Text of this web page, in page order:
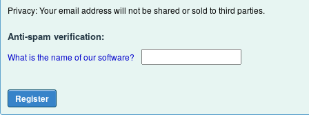
Privacy: Your email address will not be shared or sold to third parties.
Anti-spam verification:
What is the name of our software?